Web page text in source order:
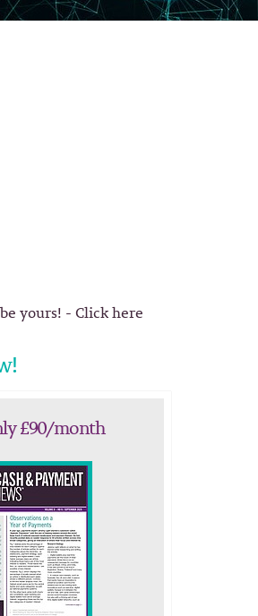
yours! - Click here
£90/month